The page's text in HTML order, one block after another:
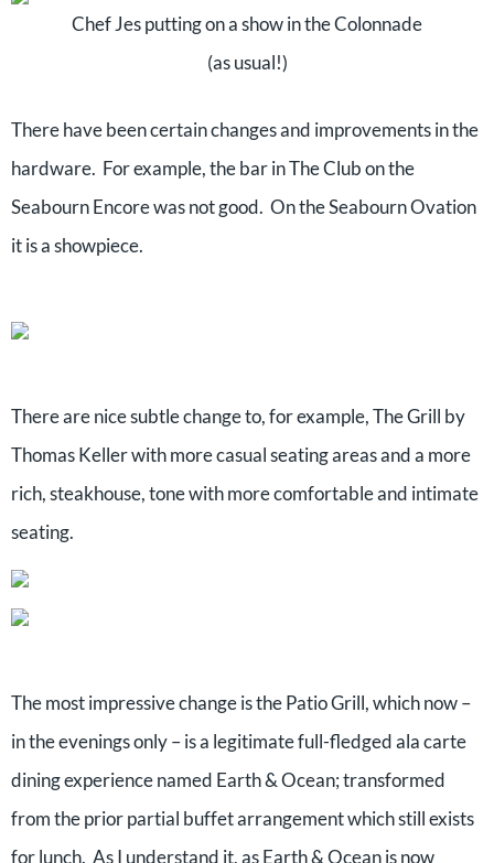
Chef Jes putting on a show in the Colonnade
(as usual!)
There have been certain changes and improvements in the
hardware. For example, the bar in The Club on the
Seabourn Encore was not good. On the Seabourn Ovation
it is a showpiece.
There are nice subtle change to, for example, The Grill by
Thomas Keller with more casual seating areas and a more
rich, steakhouse, tone with more comfortable and intimate
seating.
The most impressive change is the Patio Grill, which now –
in the evenings only – is a legitimate full-fledged ala carte
dining experience named Earth & Ocean; transformed
from the prior partial buffet arrangement which still exists
for lunch. As I understand it, as Earth & Ocean is now